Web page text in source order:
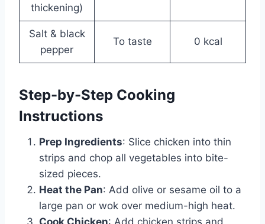
thickening)
Salt & black
pepper
To taste 0 kcal
Step-by-Step Cooking
Instructions
Prep Ingredients: Slice chicken into thin
strips and chop all vegetables into bite-
sized pieces.
Heat the Pan: Add olive or sesame oil to a
large pan or wok over medium-high heat.
Cook Chicken: Add chicken strips and